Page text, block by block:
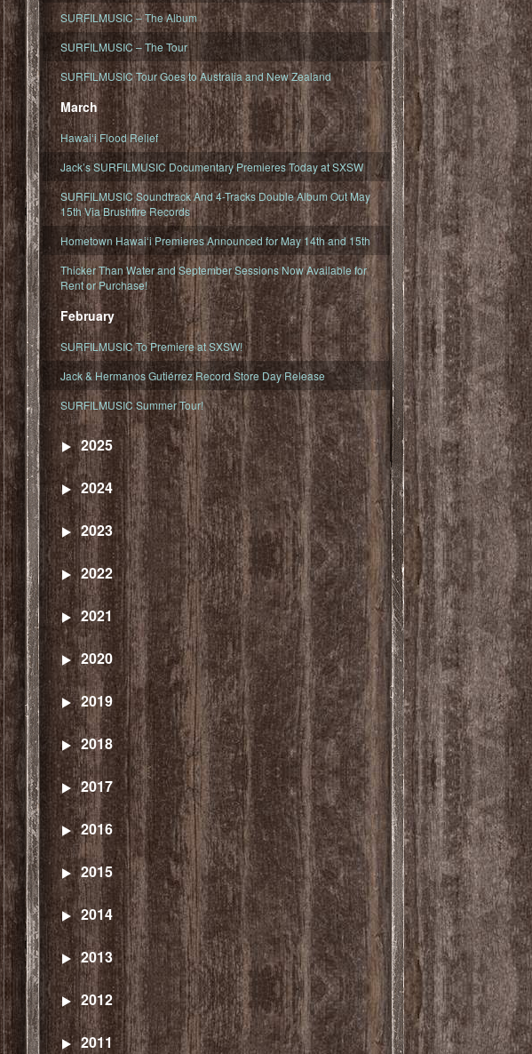
SURFILMUSIC – The Album
SURFILMUSIC – The Tour
SURFILMUSIC Tour Goes to Australia and New Zealand
March
Hawaiʻi Flood Relief
Jack’s SURFILMUSIC Documentary Premieres Today at SXSW
SURFILMUSIC Soundtrack And 4-Tracks Double Album Out May
15th Via Brushfire Records
Hometown Hawaiʻi Premieres Announced for May 14th and 15th
Thicker Than Water and September Sessions Now Available for
Rent or Purchase!
February
SURFILMUSIC To Premiere at SXSW!
Jack & Hermanos Gutiérrez Record Store Day Release
SURFILMUSIC Summer Tour!
2025
2024
2023
2022
2021
2020
2019
2018
2017
2016
2015
2014
2013
2012
2011